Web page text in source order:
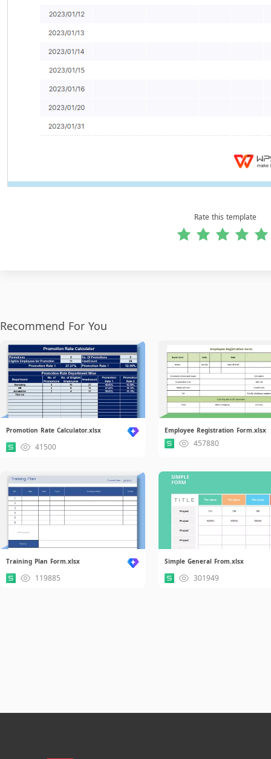
Rate this template
Recommend For You
Promotion Rate Calculator.xlsx
41500
Employee Registration Form.xlsx
457880
Training Plan Form.xlsx
119885
Simple General From.xlsx
301949